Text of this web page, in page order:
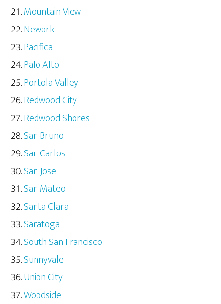
Mountain View
Newark
Pacifica
Palo Alto
Portola Valley
Redwood City
Redwood Shores
San Bruno
San Carlos
San Jose
San Mateo
Santa Clara
Saratoga
South San Francisco
Sunnyvale
Union City
Woodside